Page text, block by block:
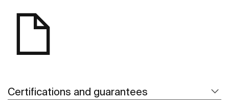
Certifications and guarantees